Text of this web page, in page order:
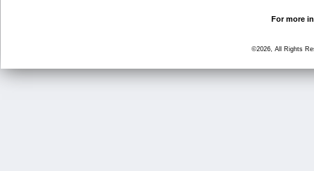
For more
©2026, All Rights